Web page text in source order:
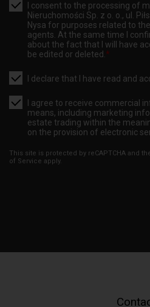
I consent to the processing of
Nieruchomości Sp. z o. o., ul.
Nysa for purposes related to
agents. At the same time I
about the fact that I will have
be edited or deleted. *
I declare that I have read and
I agree to receive commercial
means, including marketing
estate trading within the
on the provision of electronic
This site is protected by reCAPTCHA and
of Service apply.